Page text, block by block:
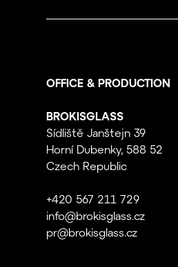
OFFICE & PRODUCTION
BROKISGLASS
Sídliště Janštejn 39
Horní Dubenky, 588 52
Czech Republic
+420 567 211 729
info@brokisglass.cz
pr@brokisglass.cz